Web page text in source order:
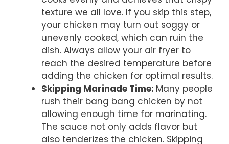
texture we all love. If you skip this step,
your chicken may turn out soggy or
unevenly cooked, which can ruin the
dish. Always allow your air fryer to
reach the desired temperature before
adding the chicken for optimal results.
Skipping Marinade Time: Many people
rush their bang bang chicken by not
allowing enough time for marinating.
The sauce not only adds flavor but
also tenderizes the chicken. Skipping